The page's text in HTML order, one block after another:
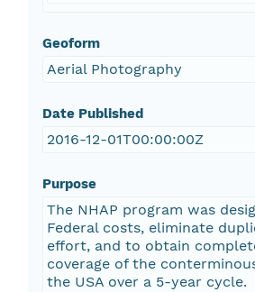
Geoform
Aerial Photography
Date Published
2016-12-01T00:00:00Z
Purpose
The NHAP program was
Federal costs, eliminate
effort, and to obtain
coverage of the
the USA over a 5-year cycle.